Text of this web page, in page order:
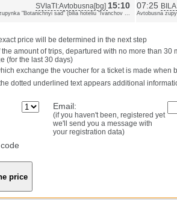
SVIaTI:Avtobusna[bg] 15:10
"Botanichnyi sad" (bilia hoteliu "Ivanchov ...
07:25
Avtobusna
price will be determined in the next step
amount of trips, departured with no more than
(for the last 30 days)
exchange the voucher for a ticket is made when
dotted underlined text appears additional
Email:
(if you haven't been, registered yet
we'll send you a message with
your registration data)